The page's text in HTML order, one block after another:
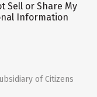
Sell or Share My
Information
of Citizens